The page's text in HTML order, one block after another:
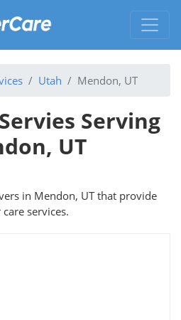
Utah Mendon, UT
Serving
UT
in Mendon, UT that provide
services.